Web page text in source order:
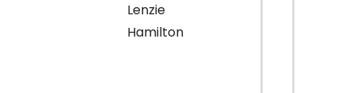
Lenzie
Hamilton